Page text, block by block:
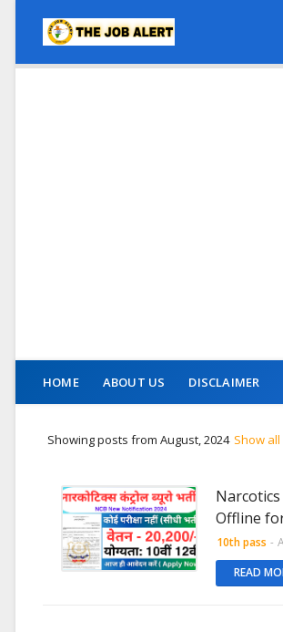
HOME ABOUT US DISCLAIMER
Showing posts from August, 2024 Show all
Offline
10th pass -
READ